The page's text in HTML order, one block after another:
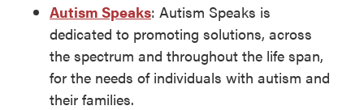
Autism Speaks: Autism Speaks is
dedicated to promoting solutions, across
the spectrum and throughout the life span,
for the needs of individuals with autism and
their families.